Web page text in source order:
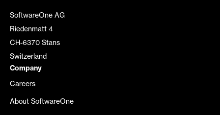
SoftwareOne AG
Riedenmatt 4
CH-6370 Stans
Switzerland
Company
Careers
About SoftwareOne